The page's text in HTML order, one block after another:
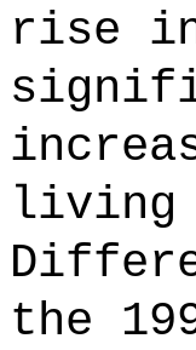
rise in
living
the